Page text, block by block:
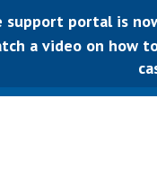
support portal is
a video on how